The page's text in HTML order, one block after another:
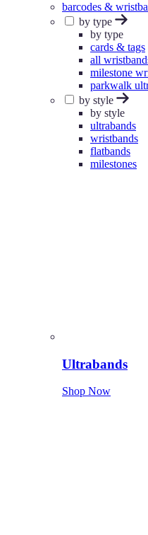
barcodes &
by type
by type
cards & tags
all
milestone
parkwalk
by style
by style
ultrabands
wristbands
flatbands
milestones
Ultrabands
Shop Now